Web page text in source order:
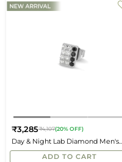
Day & Night Lab Diamond Men's
Studs
Regular
price
₹3,285₹4,107(20% OFF)
ADD TO CART